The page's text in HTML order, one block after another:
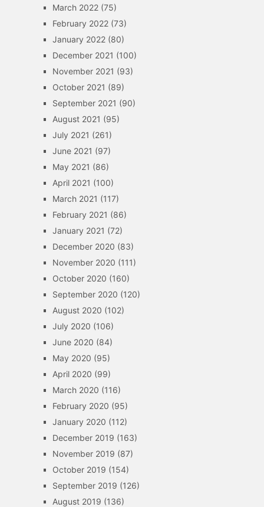
March 2022(75)
February 2022(73)
January 2022(80)
December 2021 (100)
November 2021 (93)
October 2021 (89)
September 2021 (90)
August 2021 (95)
July 2021 (261)
June 2021 (97)
May 2021 (86)
April 2021 (100)
March 2021 (117)
February 2021 (86)
January 2021 (72)
December 2020 (83)
November 2020 (111)
October 2020 (160)
September 2020 (120)
August 2020 (102)
July 2020 (106)
June 2020 (84)
May 2020 (95)
April 2020 (99)
March 2020 (116)
February 2020 (95)
January 2020 (112)
December 2019 (163)
November 2019 (87)
October 2019 (154)
September 2019 (126)
August 2019 (136)